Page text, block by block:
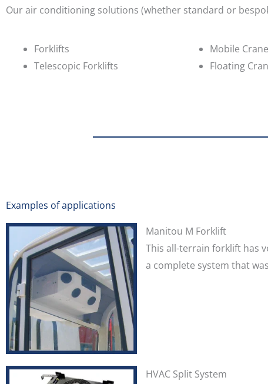
Our air conditioning solutions (whether standard or
Forklifts
Telescopic Forklifts
Mobile
Floating
Examples of applications
Manitou M Forklift
This all-terrain forklift has
a complete system that
HVAC Split System